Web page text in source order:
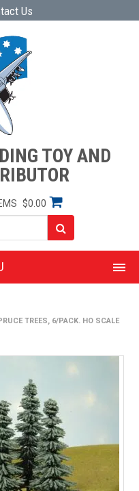
Us
TOY AND
$0.00
TREES, 6/PACK. HO SCALE